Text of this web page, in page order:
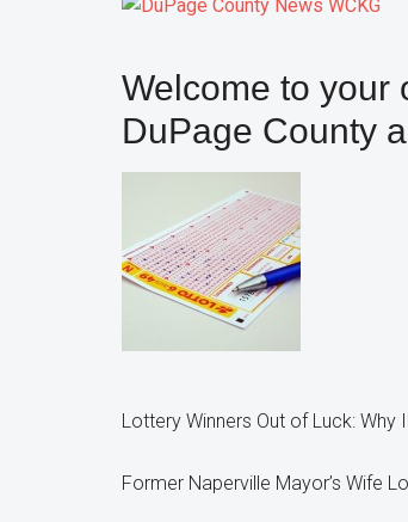
Welcome to your
DuPage County
Lottery Winners Out of Luck: Why
Former Naperville Mayor’s Wife